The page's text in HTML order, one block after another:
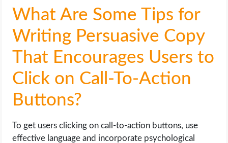
What Are Some Tips for
Writing Persuasive Copy
That Encourages Users to
Click on Call-To-Action
Buttons?
To get users clicking on call-to-action buttons, use
effective language and incorporate psychological